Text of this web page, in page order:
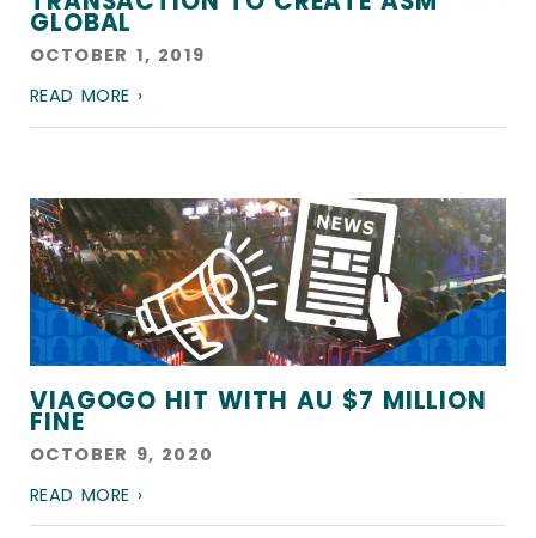
GLOBAL
OCTOBER 1, 2019
READ MORE ›
VIAGOGO HIT WITH AU $7 MILLION
FINE
OCTOBER 9, 2020
READ MORE ›